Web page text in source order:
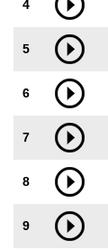
4
5
6
7
8
9